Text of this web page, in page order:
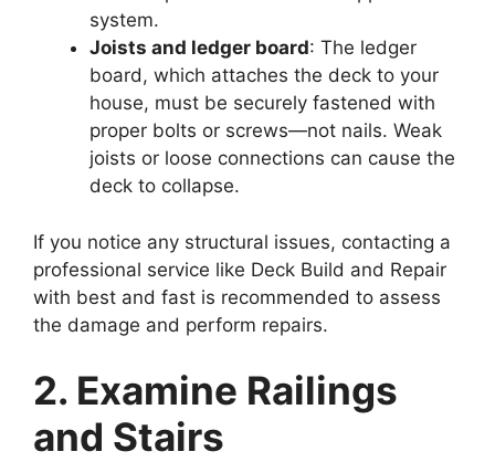
system.
Joists and ledger board: The ledger
board, which attaches the deck to your
house, must be securely fastened with
proper bolts or screws—not nails. Weak
joists or loose connections can cause the
deck to collapse.
If you notice any structural issues, contacting a
professional service like Deck Build and Repair
with best and fast is recommended to assess
the damage and perform repairs.
2. Examine Railings
and Stairs